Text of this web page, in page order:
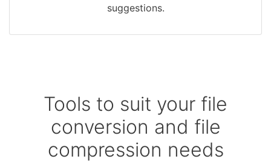
suggestions.
Tools to suit your file
conversion and file
compression needs